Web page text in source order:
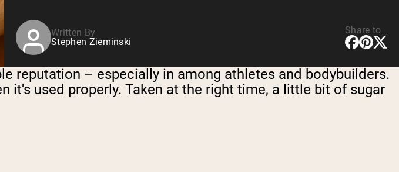
Written By
Stephen Zieminski
Share to
reputation – especially in among athletes and bodybuilders.
used properly. Taken at the right time, a little bit of sugar